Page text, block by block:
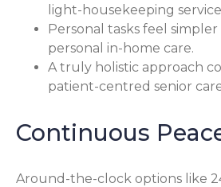
light-housekeeping
Personal tasks feel
personal in-home care.
A truly holistic approach
patient-centred senior
Continuous
Around-the-clock options like